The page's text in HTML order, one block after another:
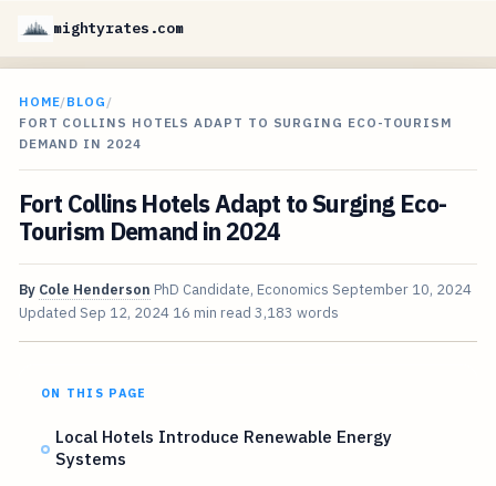
mightyrates.com
HOME/BLOG /
FORT COLLINS HOTELS ADAPT TO SURGING ECO-TOURISM
DEMAND IN 2024
Fort Collins Hotels Adapt to Surging Eco-
Tourism Demand in 2024
By Cole Henderson PhD Candidate, Economics September 10, 2024
Updated Sep 12, 2024 16 min read 3,183 words
ON THIS PAGE
Local Hotels Introduce Renewable Energy
Systems